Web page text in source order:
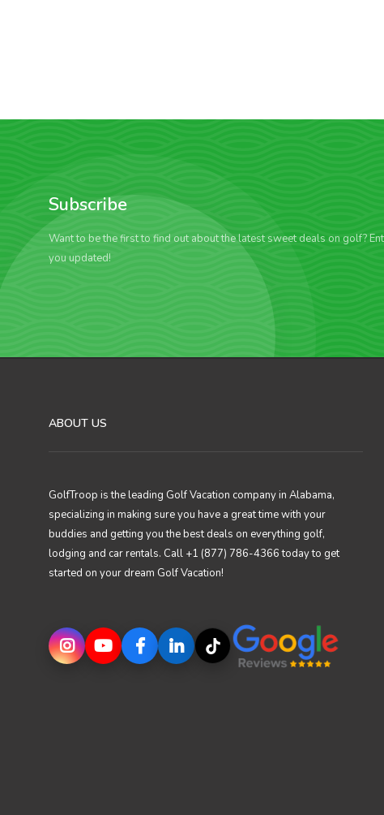
Subscribe
Want to be the first to find out about the latest sweet deals on golf?
you updated!
ABOUT US
GolfTroop is the leading Golf Vacation company in Alabama,
specializing in making sure you have a great time with your
buddies and getting you the best deals on everything golf,
lodging and car rentals. Call +1 (877) 786-4366 today to get
started on your dream Golf Vacation!